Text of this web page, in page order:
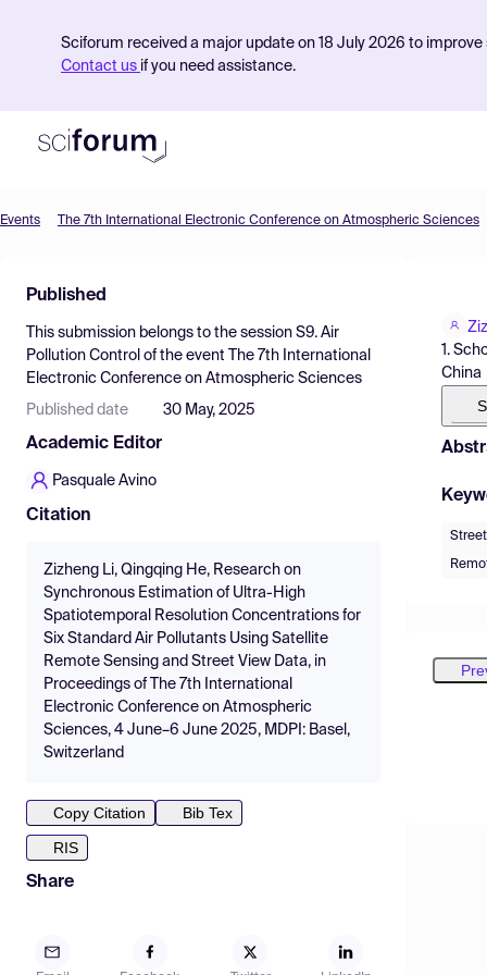
Sciforum received a major update on 18 July 2026 to
Contact us if you need assistance.
Find Events
Pricing
Resources
Events The 7th International Electronic Conference on Atmospheric Sciences
Published
This submission belongs to the session S9. Air
Pollution Control of the event
The 7th International
Electronic Conference on Atmospheric Sciences
Published date 30 May, 2025
Academic Editor
Pasquale Avino
Citation
Zizheng Li, Qingqing He, Research on
Synchronous Estimation of Ultra-High
Spatiotemporal Resolution Concentrations for
Six Standard Air Pollutants Using Satellite
Remote Sensing and Street View Data, in
Proceedings of The 7th International
Electronic Conference on Atmospheric
Sciences, 4 June–6 June 2025, MDPI: Basel,
Switzerland
Copy Citation
Bib Tex
RIS
Share
1.
China